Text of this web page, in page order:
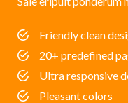
Friendly clean
20+ predefined
Ultra responsive
Pleasant colors